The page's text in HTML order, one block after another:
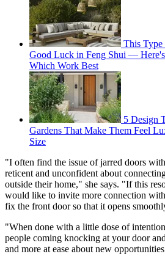
This
Good Luck in Feng Shui —
Which Work Best
5 Design
Gardens That Make Them Feel
Size
"I often find the issue of jarred doors
reticent and unconfident about
outside their home," she says. "If this
would like to invite more connection
fix the front door so that it opens
"When done with a little dose of
people coming knocking at your door
and more at ease about new